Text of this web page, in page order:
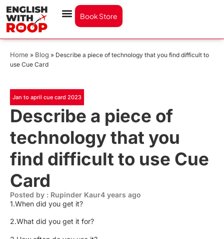
Book Store
Home » Blog » Describe a piece of technology that you find difficult to
use Cue Card
Jan to april cue card 2023
Describe a piece of
technology that you
find difficult to use Cue
Card
Posted by : Rupinder Kaur4 years ago
1.When did you get it?
2.What did you get it for?